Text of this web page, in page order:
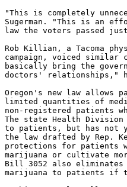
"This is completely
Sugerman. "This is an
law the voters passed
Rob Killian, a Tacoma
campaign, voiced
basically bring the
doctors' relationships,"
Oregon's new law allows
limited quantities of
non-registered patients
The state Health
to patients, but has not
the law drafted by Rep.
protections for patients
marijuana or cultivate
Bill 3052 also
marijuana to patients if